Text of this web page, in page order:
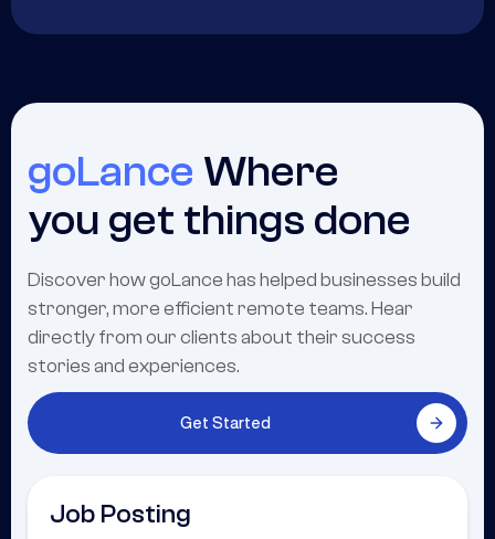
goLance Where
you get things done
Discover how goLance has helped businesses build
stronger, more efficient remote teams. Hear
directly from our clients about their success
stories and experiences.
Get Started
Job Posting